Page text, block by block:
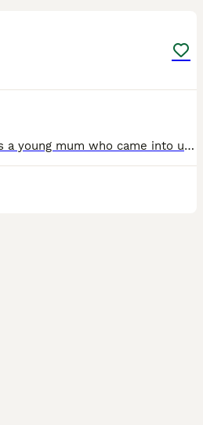
Beautiful little Jasmine is a young mum who came into us with her 4-weeks old kittens. They are now ready to fly the 🪹 and Jasmine is looking forward to finding her own forever home 🐾🏡. Jasmine ha